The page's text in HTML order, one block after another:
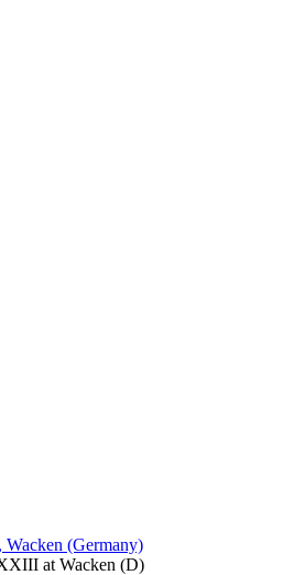
(Germany)
at Wacken (D)